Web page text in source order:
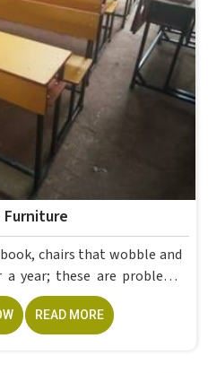
Furniture
chairs that wobble and
year; these are problems
use in and what
It depends on material
READ MORE